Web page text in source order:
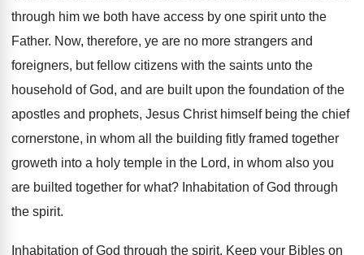
through him we both have access by one spirit unto the
Father. Now, therefore, ye are no more strangers and
foreigners, but fellow citizens with the saints unto the
household of God, and are built upon the foundation of the
apostles and prophets, Jesus Christ himself being the chief
cornerstone, in whom all the building fitly framed together
groweth into a holy temple in the Lord, in whom also you
are builted together for what? Inhabitation of God through
the spirit.
Inhabitation of God through the spirit. Keep your Bibles on